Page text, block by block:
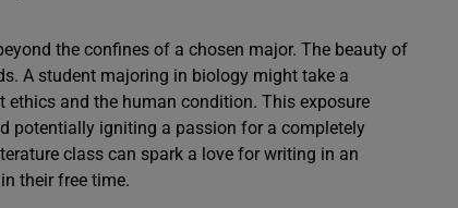
the confines of a chosen major. The beauty of
A student majoring in biology might take a
and the human condition. This exposure
potentially igniting a passion for a completely
class can spark a love for writing in an
their free time.